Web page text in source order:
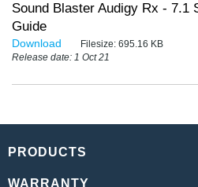
Sound Blaster Audigy Rx - 7.1
Guide
Download Filesize: 695.16 KB
Release date: 1 Oct 21
PRODUCTS
WARRANTY